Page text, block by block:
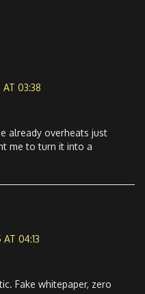
03:38
already overheats just
me to turn it into a
04:13
Fake whitepaper, zero